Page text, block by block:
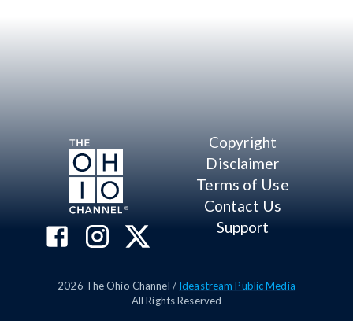
Copyright
Disclaimer
Terms of Use
Contact Us
Support
2026 The Ohio Channel / Ideastream Public Media
All Rights Reserved